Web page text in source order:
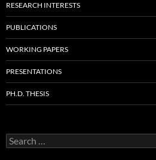
RESEARCH INTERESTS
PUBLICATIONS
WORKING PAPERS
PRESENTATIONS
PH.D. THESIS
Search
for: